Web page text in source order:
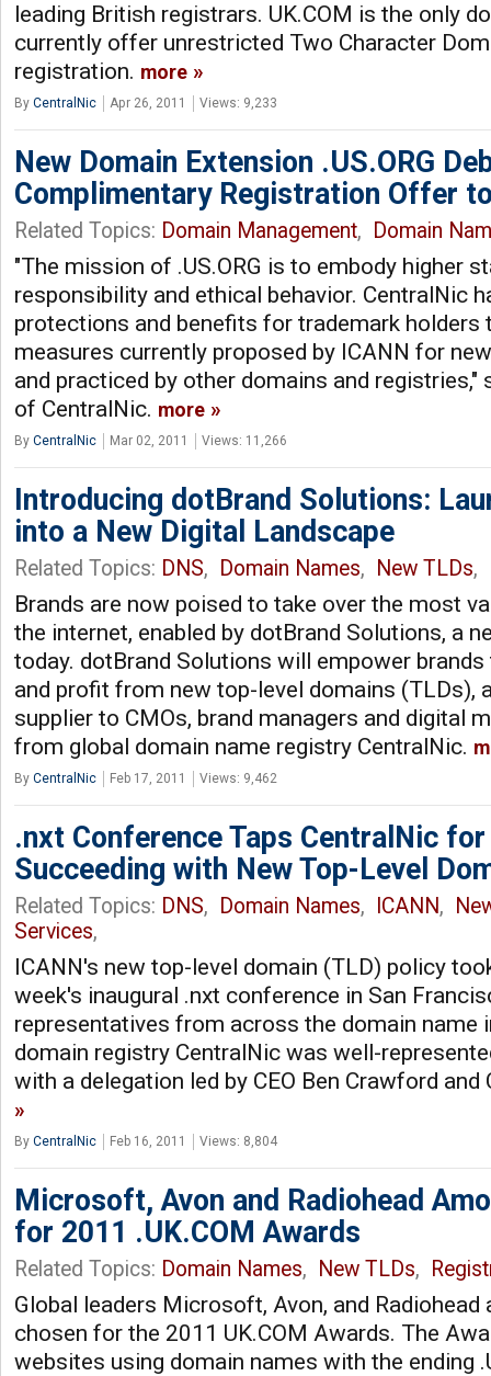
leading British registrars. UK.COM is the only
currently offer unrestricted Two Character
registration. more
By CentralNic Apr 26, 2011 Views: 9,233
New Domain Extension .US.ORG
Complimentary Registration Offer
Related Topics: Domain Management, Domain
"The mission of .US.ORG is to embody higher
responsibility and ethical behavior. CentralNic
protections and benefits for trademark holders
measures currently proposed by ICANN for
and practiced by other domains and registries,"
of CentralNic. more
By CentralNic Mar 02, 2011 Views: 11,266
Introducing dotBrand Solutions:
into a New Digital Landscape
Related Topics: DNS, Domain Names, New TLDs,
Brands are now poised to take over the most
the internet, enabled by dotBrand Solutions, a
today. dotBrand Solutions will empower
and profit from new top-level domains (TLDs),
supplier to CMOs, brand managers and digital
from global domain name registry CentralNic.
By CentralNic Feb 17, 2011 Views: 9,462
.nxt Conference Taps CentralNic
Succeeding with New Top-Level
Related Topics: DNS, Domain Names, ICANN,
Services,
ICANN's new top-level domain (TLD) policy
week's inaugural .nxt conference in San
representatives from across the domain name
domain registry CentralNic was well-
with a delegation led by CEO Ben Crawford and
By CentralNic Feb 16, 2011 Views: 8,804
Microsoft, Avon and Radiohead
for 2011 .UK.COM Awards
Related Topics: Domain Names, New TLDs,
Global leaders Microsoft, Avon, and
chosen for the 2011 UK.COM Awards. The
websites using domain names with the ending